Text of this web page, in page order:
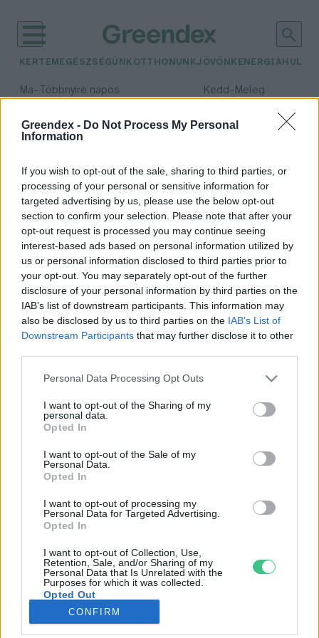
Greendex - Do Not Process My Personal
Information
If you wish to opt-out of the sale, sharing to third parties, or
processing of your personal or sensitive information for
targeted advertising by us, please use the below opt-out
section to confirm your selection. Please note that after your
opt-out request is processed you may continue seeing
interest-based ads based on personal information utilized by
us or personal information disclosed to third parties prior to
your opt-out. You may separately opt-out of the further
disclosure of your personal information by third parties on the
IAB’s list of downstream participants. This information may
also be disclosed by us to third parties on the IAB’s List of
Downstream Participants that may further disclose it to other
Personal Data Processing Opt Outs
I want to opt-out of the Sharing of my
personal data.
Opted In
I want to opt-out of the Sale of my
Personal Data.
Opted In
I want to opt-out of processing my
Personal Data for Targeted Advertising.
Opted In
I want to opt-out of Collection, Use,
Retention, Sale, and/or Sharing of my
Personal Data that Is Unrelated with the
Purposes for which it was collected.
Opted Out
CONFIRM
KERTEM EGÉSZSÉGÜNK OTTHONUNKJÖVŐNK ENERGIA
Ma– Többnyire napos Kedd– Meleg
Csapadék: 2% (0 mm)Szél:
időjárási adatok:
új állatok
Új állatokkal indul a
Fővárosi Állatkert szezonja
Greendex Szemle
Rovatok
KERTEM
OTTHONUNK
GAZDASÁG
JÖVŐNK
EGÉSZSÉGÜNK
ENERGIA
KÖZLEKEDÉS
Kiemelt témák
aszály ellen egyél helyit